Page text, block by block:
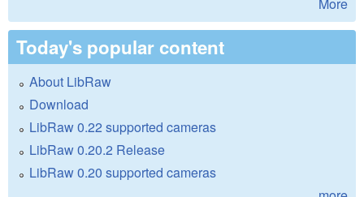
Today's popular content
About LibRaw
Download
LibRaw 0.22 supported cameras
LibRaw 0.20.2 Release
LibRaw 0.20 supported cameras